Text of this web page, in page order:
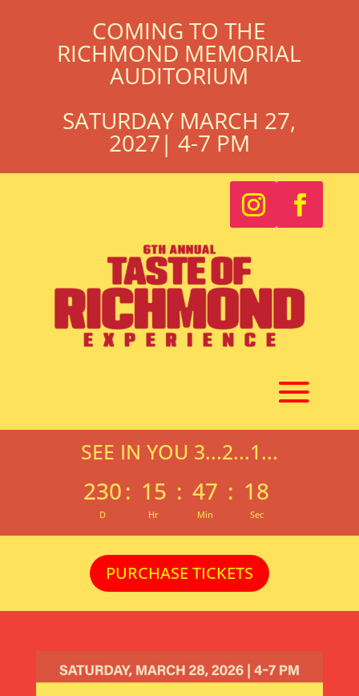
COMING TO THE
RICHMOND MEMORIAL
AUDITORIUM
SATURDAY MARCH 27,
2027| 4-7 PM
SEE IN YOU 3...2...1...
230
D
: 15
Hr
: 47
Min
: 18
Sec
PURCHASE TICKETS